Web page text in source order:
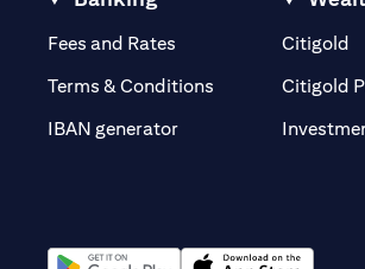
Fees and Rates (opens in a new tab)
Terms & Conditions
IBAN generator
Citigold
Citigold